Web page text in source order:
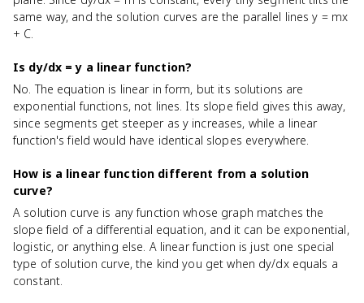
same way, and the solution curves are the parallel lines y = mx
+ C.
Is dy/dx = y a linear function?
No. The equation is linear in form, but its solutions are
exponential functions, not lines. Its slope field gives this away,
since segments get steeper as y increases, while a linear
function's field would have identical slopes everywhere.
How is a linear function different from a solution
curve?
A solution curve is any function whose graph matches the
slope field of a differential equation, and it can be exponential,
logistic, or anything else. A linear function is just one special
type of solution curve, the kind you get when dy/dx equals a
constant.